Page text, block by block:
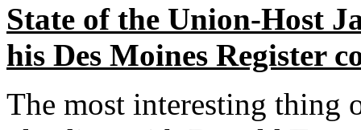
State of the Union-Host
his Des Moines Register
The most interesting thing